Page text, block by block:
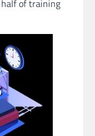
of training